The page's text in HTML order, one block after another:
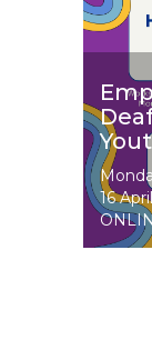
Event
Dates
16